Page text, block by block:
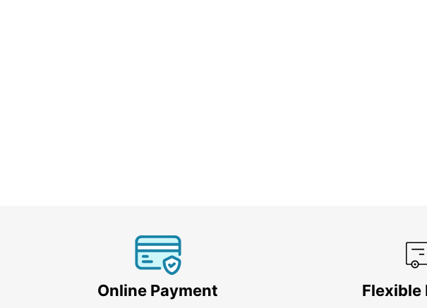
Online Payment Flexible